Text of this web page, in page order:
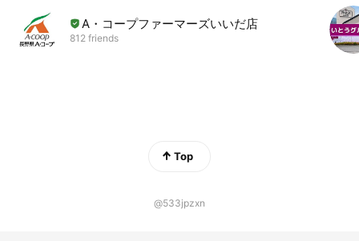
A・コープファーマーズいいだ店
812 friends
Top
@533jpzxn